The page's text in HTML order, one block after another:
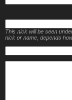
This nick will be seen
nick or name, depends